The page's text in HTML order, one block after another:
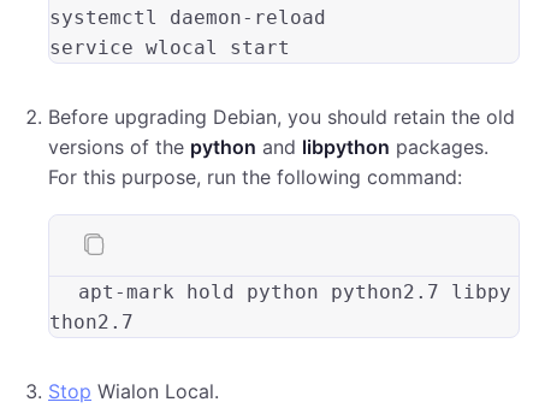
systemctl daemon-reload
Before upgrading Debian, you should retain the old
versions of the python and libpython packages.
For this purpose, run the following command:
apt -mark hold python python2. 7 libpy
thon2. 7
Stop Wialon Local.